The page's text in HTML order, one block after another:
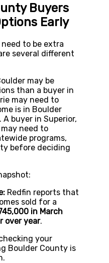
Buyers
Early
to be extra
several different
may be
than a buyer in
may need to
is in Boulder
buyer in Superior,
need to
programs,
before deciding
Redfin reports that
sold for a
in March
over year.
your
Boulder County is